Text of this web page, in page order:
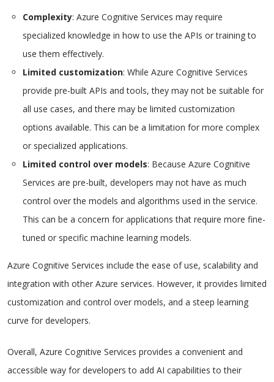
Complexity: Azure Cognitive Services may require
specialized knowledge in how to use the APIs or training to
use them effectively.
Limited customization: While Azure Cognitive Services
provide pre-built APIs and tools, they may not be suitable for
all use cases, and there may be limited customization
options available. This can be a limitation for more complex
or specialized applications.
Limited control over models: Because Azure Cognitive
Services are pre-built, developers may not have as much
control over the models and algorithms used in the service.
This can be a concern for applications that require more fine-
tuned or specific machine learning models.
Azure Cognitive Services include the ease of use, scalability and
integration with other Azure services. However, it provides limited
customization and control over models, and a steep learning
curve for developers.
Overall, Azure Cognitive Services provides a convenient and
accessible way for developers to add AI capabilities to their